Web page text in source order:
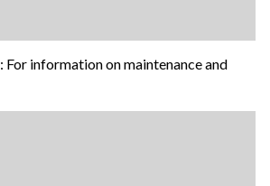
: For information on maintenance and